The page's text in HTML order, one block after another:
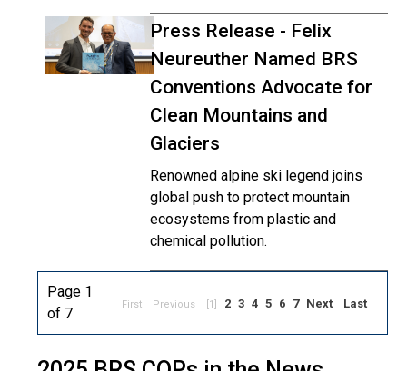
Press Release - Felix
Neureuther Named BRS
Conventions Advocate for
Clean Mountains and
Glaciers
Renowned alpine ski legend joins
global push to protect mountain
ecosystems from plastic and
chemical pollution.
Page 1
of 7
First Previous [1] 2 3 4 5 6 7 Next Last